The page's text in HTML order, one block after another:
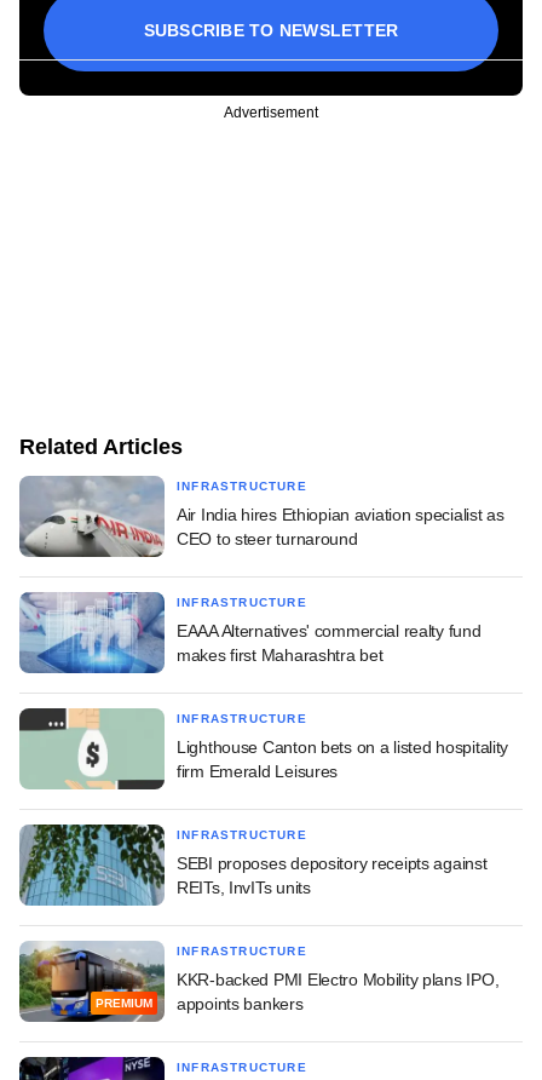
SUBSCRIBE TO NEWSLETTER
Advertisement
Related Articles
INFRASTRUCTURE
Air India hires Ethiopian aviation specialist as
CEO to steer turnaround
INFRASTRUCTURE
EAAA Alternatives' commercial realty fund
makes first Maharashtra bet
INFRASTRUCTURE
Lighthouse Canton bets on a listed hospitality
firm Emerald Leisures
INFRASTRUCTURE
SEBI proposes depository receipts against
REITs, InvITs units
PREMIUM
INFRASTRUCTURE
KKR-backed PMI Electro Mobility plans IPO,
appoints bankers
INFRASTRUCTURE